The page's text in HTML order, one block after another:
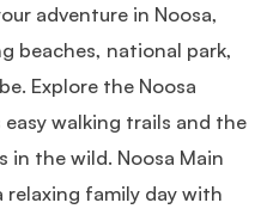
adventure in Noosa,
beaches, national park,
Explore the Noosa
walking trails and the
in the wild. Noosa Main
family day with